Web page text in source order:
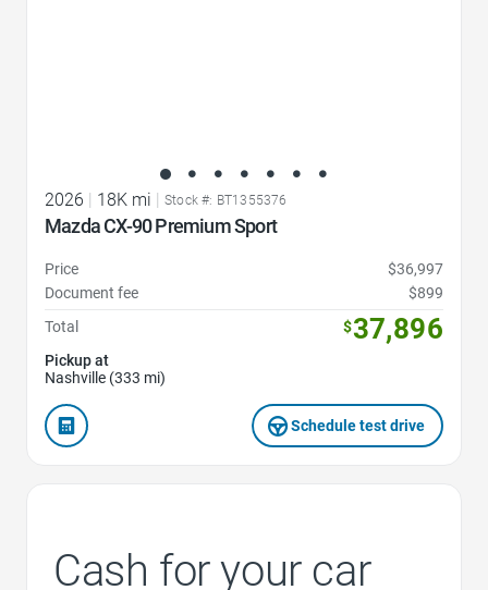
2026 18K mi Stock #: BT1355376
Mazda CX-90 Premium Sport
Price
$36,997
Document fee
$899
Total
$37,896
Pickup at
Nashville (333 mi)
Schedule test drive
Cash for your car